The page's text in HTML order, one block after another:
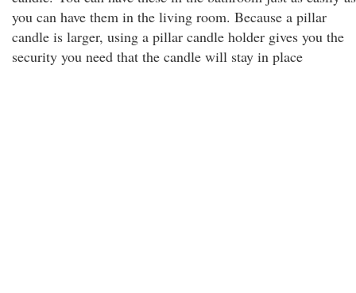
you can have them in the living room. Because a pillar
candle is larger, using a pillar candle holder gives you the
security you need that the candle will stay in place